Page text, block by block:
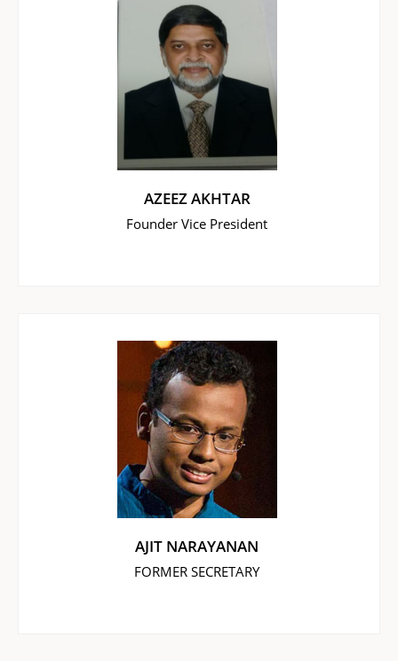
AZEEZ AKHTAR
Founder Vice President
AJIT NARAYANAN
FORMER SECRETARY